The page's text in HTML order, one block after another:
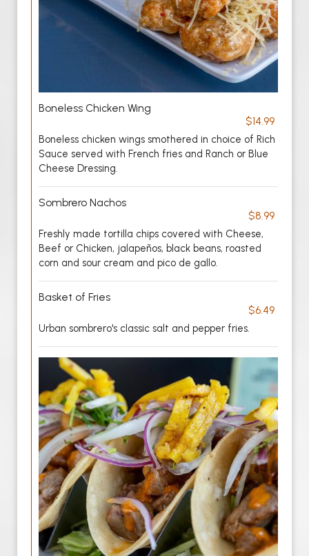
Boneless Chicken Wing
$14.99
Boneless chicken wings smothered in choice of Rich
Sauce served with French fries and Ranch or Blue
Cheese Dressing.
Sombrero Nachos
$8.99
Freshly made tortilla chips covered with Cheese,
Beef or Chicken, jalapeños, black beans, roasted
corn and sour cream and pico de gallo.
Basket of Fries
$6.49
Urban sombrero's classic salt and pepper fries.